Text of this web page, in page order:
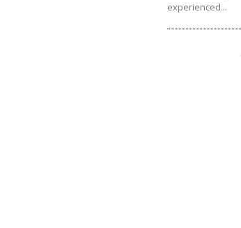
experienced...